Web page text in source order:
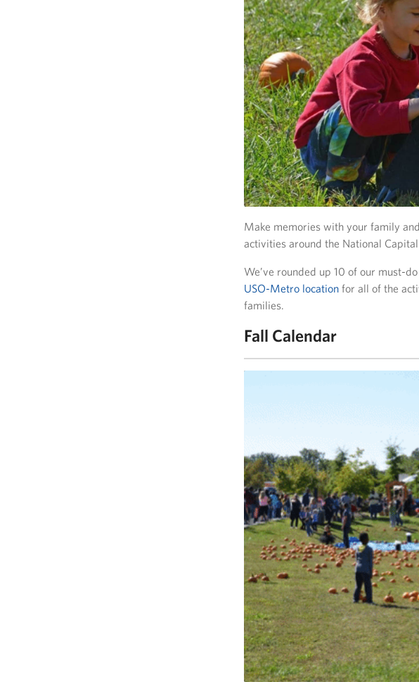
Make memories with your family
activities around the National Capital
We’ve rounded up 10 of our must-
USO-Metro location for all of the
families.
Fall Calendar